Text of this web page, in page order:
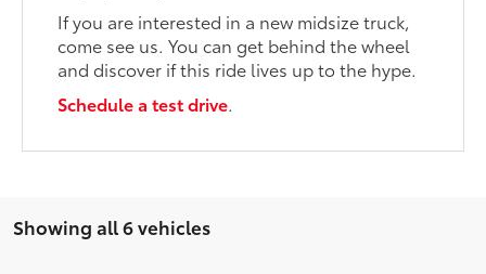
If you are interested in a new midsize truck,
come see us. You can get behind the wheel
and discover if this ride lives up to the hype.
Schedule a test drive.
Showing all 6 vehicles